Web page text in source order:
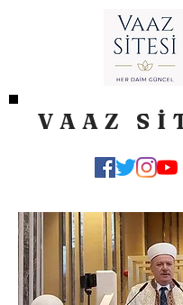
VAAZ